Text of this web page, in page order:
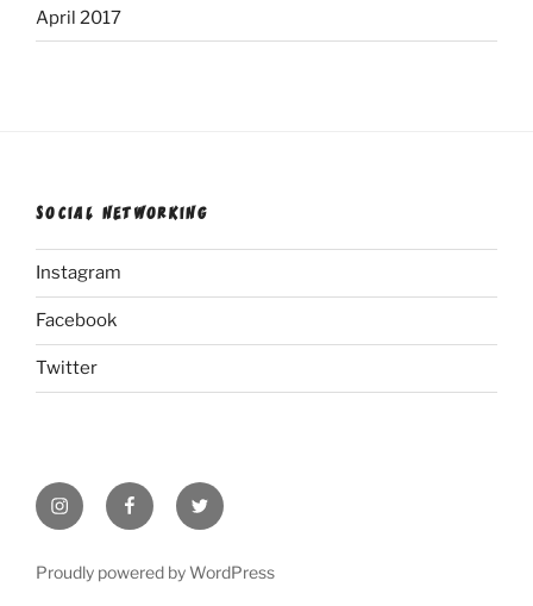
April 2017
SOCIAL NETWORKING
Instagram
Facebook
Twitter
InstagramFacebookTwitter
Proudly powered by WordPress